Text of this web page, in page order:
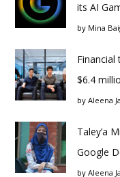
its AI
by Mina
Financial
$6.4
by Aleena
Taley’a
Google
by Aleena